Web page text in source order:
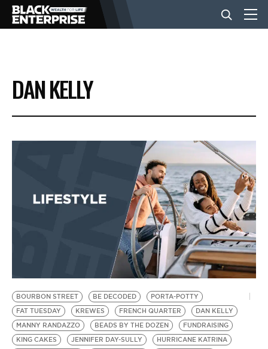
BUSINESS
NEWS
EVENTS
BE EXTRAS
DAN KELLY
BOURBON STREET BE DECODED
PORTA-POTTY
FAT TUESDAY
KREWES FRENCH QUARTER
DAN KELLY
MANNY RANDAZZO
BEADS BY THE DOZEN
FUNDRAISING
KING CAKES
JENNIFER DAY-SULLY
HURRICANE KATRINA